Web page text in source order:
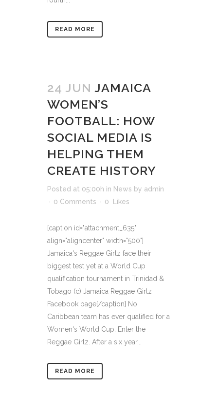
READ MORE
24 JUN JAMAICA
WOMEN’S
FOOTBALL: HOW
SOCIAL MEDIA IS
HELPING THEM
CREATE HISTORY
Posted at 05:00h in News by admin
0 Comments
0 Likes
[caption id="attachment_635"
align="aligncenter" width="500"]
Jamaica's Reggae Girlz face their
biggest test yet at a World Cup
qualification tournament in Trinidad &
Tobago (c) Jamaica Reggae Girlz
Facebook page[/caption] No
Caribbean team has ever qualified for a
Women's World Cup. Enter the
Reggae Girlz. After a six year...
READ MORE